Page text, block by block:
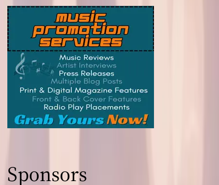
Sponsors